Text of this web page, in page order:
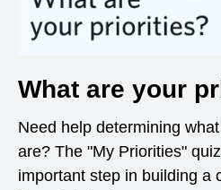
What are your
Need help determining
are? The "My Priorities"
important step in building a